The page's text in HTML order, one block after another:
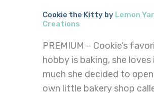
Cookie the Kitty by Lemon
Creations
PREMIUM – Cookie’s
hobby is baking, she loves
much she decided to
own little bakery shop